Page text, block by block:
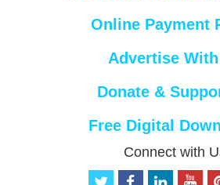
Online Payment
Advertise
Donate &
Free Digital
Connect with
t
f